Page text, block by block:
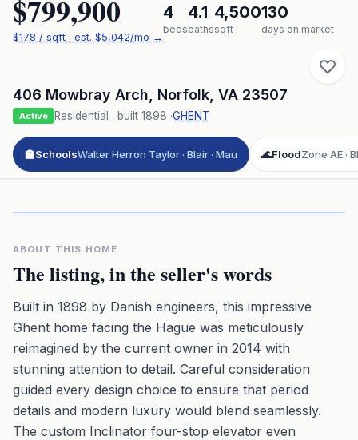
$799,900
$178 / sqft · est. $5,042/mo →
4
beds
4.1
baths
4,500
sqft
130
days on market
406 Mowbray Arch Norfolk VA 23507
Active Residential · built 1898 ·GHENT
🏫SchoolsWalter Herron Taylor · Blair · Mau 🌊FloodZone AE ·
ABOUT THIS HOME
The listing, in the seller's words
Built in 1898 by Danish engineers, this impressive
Ghent home facing the Hague was meticulously
reimagined by the current owner in 2014 with
stunning attention to detail. Careful consideration
guided every design choice to ensure that period
details and modern luxury would blend seamlessly.
The custom Inclinator four-stop elevator even